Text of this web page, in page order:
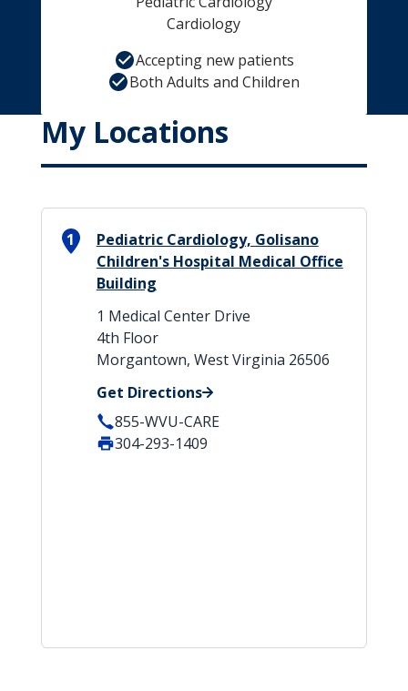
Cardiology
Accepting new patients
Both Adults and Children
My Locations
1
Pediatric Cardiology, Golisano
Children's Hospital Medical Office
Building
1 Medical Center Drive
4th Floor
Morgantown, West Virginia 26506
Get Directions
855-WVU-CARE
304-293-1409